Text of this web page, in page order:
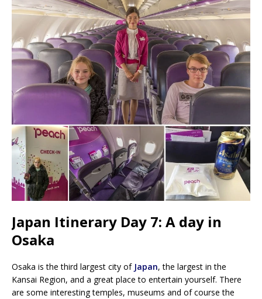
Japan Itinerary Day 7: A day in
Osaka
Osaka is the third largest city of Japan, the largest in the
Kansai Region, and a great place to entertain yourself. There
are some interesting temples, museums and of course the